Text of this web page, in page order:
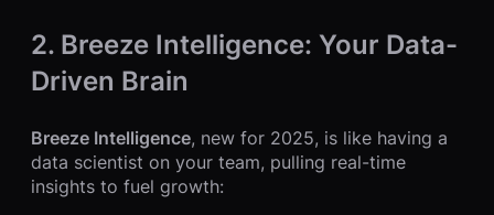
2. Breeze Intelligence: Your Data-
Driven Brain
Breeze Intelligence, new for 2025, is like having a
data scientist on your team, pulling real-time
insights to fuel growth: